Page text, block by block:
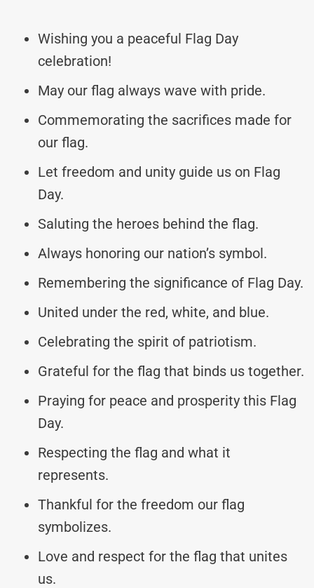
Wishing you a peaceful Flag Day
celebration!
May our flag always wave with pride.
Commemorating the sacrifices made for
our flag.
Let freedom and unity guide us on Flag
Day.
Saluting the heroes behind the flag.
Always honoring our nation’s symbol.
Remembering the significance of Flag Day.
United under the red, white, and blue.
Celebrating the spirit of patriotism.
Grateful for the flag that binds us together.
Praying for peace and prosperity this Flag
Day.
Respecting the flag and what it
represents.
Thankful for the freedom our flag
symbolizes.
Love and respect for the flag that unites
us.